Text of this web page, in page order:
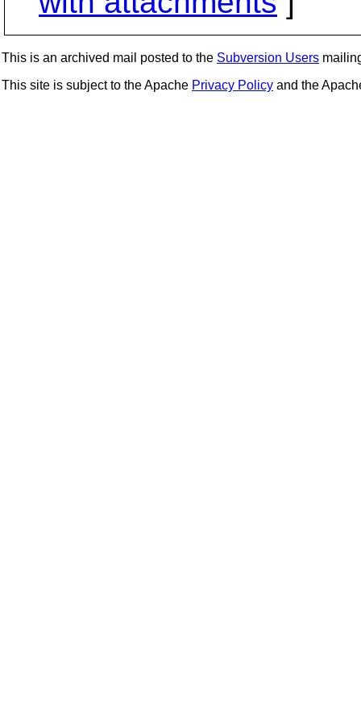
This is an archived mail posted to the Subversion Users
This site is subject to the Apache Privacy Policy and the